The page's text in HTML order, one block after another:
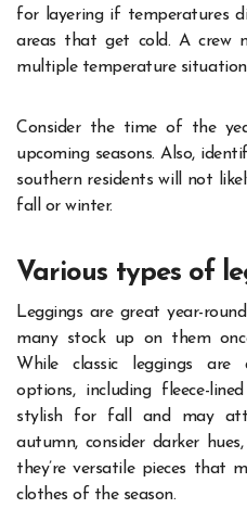
for layering if temperatures
areas that get cold. A crew
multiple temperature
Consider the time of the
upcoming seasons. Also,
southern residents will not
fall or winter.
Various types of
Leggings are great year-
many stock up on them
While classic leggings are
options, including fleece-
stylish for fall and may
autumn, consider darker
they’re versatile pieces that
clothes of the season.